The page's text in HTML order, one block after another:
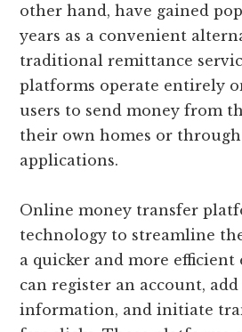
other hand, have gained
years as a convenient
traditional remittance
platforms operate entirely
users to send money from
their own homes or
applications.
Online money transfer
technology to streamline
a quicker and more efficient
can register an account,
information, and initiate